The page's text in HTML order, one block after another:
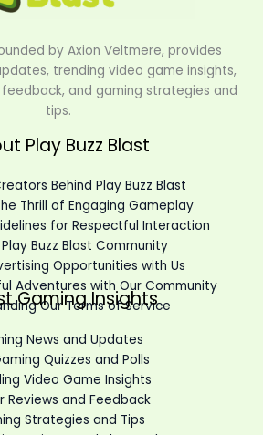
by Axion Veltmere, provides
trending video game insights,
and gaming strategies and
tips.
Play Buzz Blast
Behind Play Buzz Blast
Thrill of Engaging Gameplay
for Respectful Interaction
Buzz Blast Community
Opportunities with Us
Adventures with Our Community
Our Terms of Service
Gaming Insights
News and Updates
Quizzes and Polls
Video Game Insights
Reviews and Feedback
Strategies and Tips